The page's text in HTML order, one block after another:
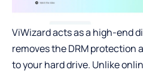
ViWizard acts as a high-end
removes the DRM protection
to your hard drive. Unlike